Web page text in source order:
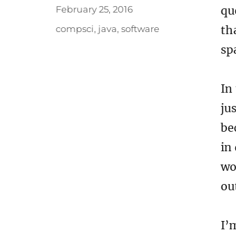
In
in
Posted
February 25, 2016
Categories
compsci, java,software